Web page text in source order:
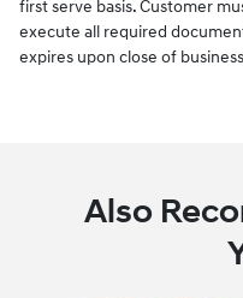
first serve basis. Customer
execute all required
expires upon close of
Also